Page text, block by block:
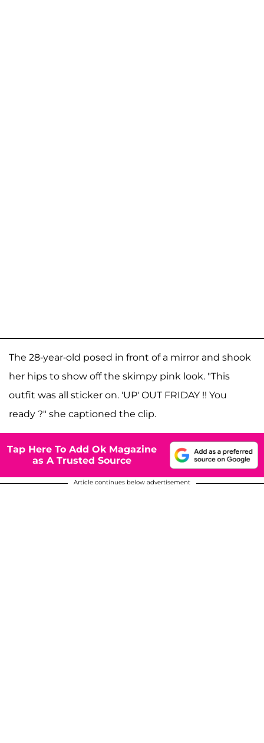
The 28-year-old posed in front of a mirror and shook
her hips to show off the skimpy pink look. "This
outfit was all sticker on. 'UP' OUT FRIDAY !! You
ready ?" she captioned the clip.
Tap Here To Add Ok Magazine
as A Trusted Source
Article continues below advertisement